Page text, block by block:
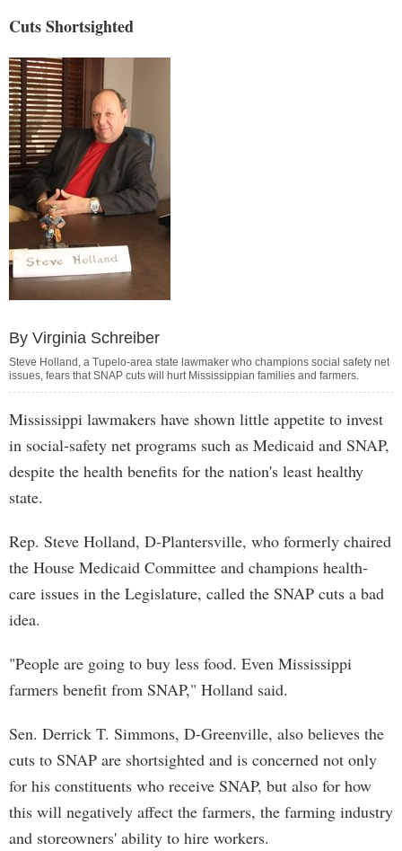
Cuts Shortsighted
By Virginia Schreiber
Steve Holland, a Tupelo-area state lawmaker who champions social safety net
issues, fears that SNAP cuts will hurt Mississippian families and farmers.
Mississippi lawmakers have shown little appetite to invest
in social-safety net programs such as Medicaid and SNAP,
despite the health benefits for the nation's least healthy
state.
Rep. Steve Holland, D-Plantersville, who formerly chaired
the House Medicaid Committee and champions health-
care issues in the Legislature, called the SNAP cuts a bad
idea.
"People are going to buy less food. Even Mississippi
farmers benefit from SNAP," Holland said.
Sen. Derrick T. Simmons, D-Greenville, also believes the
cuts to SNAP are shortsighted and is concerned not only
for his constituents who receive SNAP, but also for how
this will negatively affect the farmers, the farming industry
and storeowners' ability to hire workers.